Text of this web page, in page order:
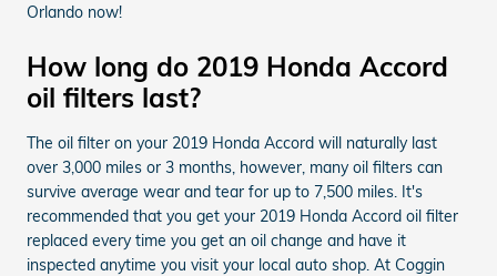
Orlando now!
How long do 2019 Honda Accord
oil filters last?
The oil filter on your 2019 Honda Accord will naturally last
over 3,000 miles or 3 months, however, many oil filters can
survive average wear and tear for up to 7,500 miles. It's
recommended that you get your 2019 Honda Accord oil filter
replaced every time you get an oil change and have it
inspected anytime you visit your local auto shop. At Coggin